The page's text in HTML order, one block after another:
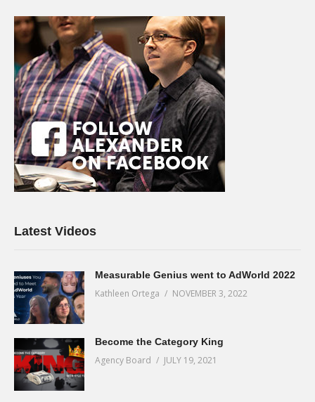
Latest Videos
Measurable Genius went to AdWorld 2022
Kathleen Ortega NOVEMBER 3, 2022
Become the Category King
Agency Board JULY 19, 2021